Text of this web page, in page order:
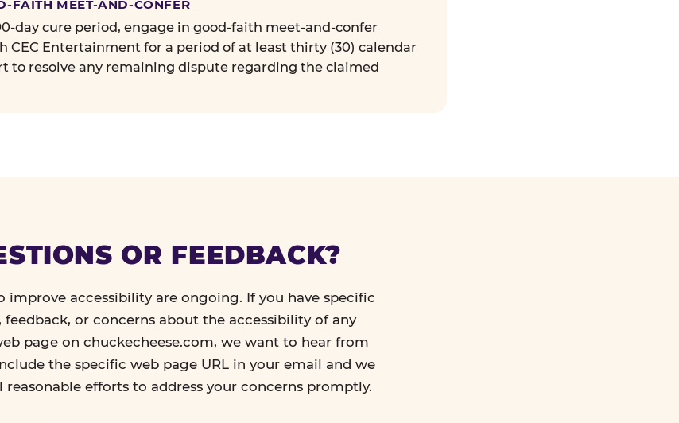
FAITH MEET-AND-CONFER
day cure period, engage in good-faith meet-and-confer
CEC Entertainment for a period of at least thirty (30) calendar
to resolve any remaining dispute regarding the claimed
OR FEEDBACK?
improve accessibility are ongoing. If you have specific
feedback, or concerns about the accessibility of any
page on chuckecheese.com, we want to hear from
the specific web page URL in your email and we
efforts to address your concerns promptly.